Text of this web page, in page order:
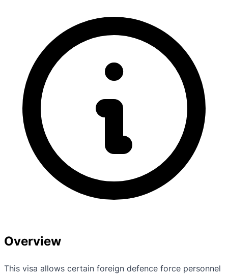
Overview
This visa allows certain foreign defence force personnel